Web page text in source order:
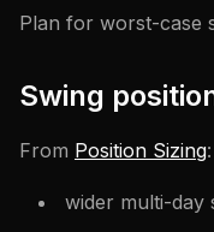
Plan for worst-case
Swing
From Position Sizing:
wider multi-day